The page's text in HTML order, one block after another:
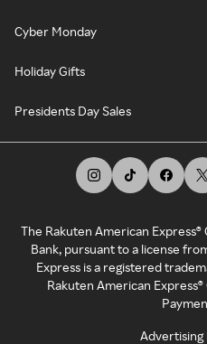
Cyber Monday
Holiday Gifts
Presidents Day Sales
The Rakuten American
Bank, pursuant to a license
Express is a registered
Rakuten American
Advertising